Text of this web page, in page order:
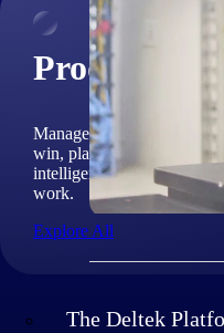
Products
Manage every stage of
win, plan, execute, and
intelligent platform built
work.
Explore All
The Deltek